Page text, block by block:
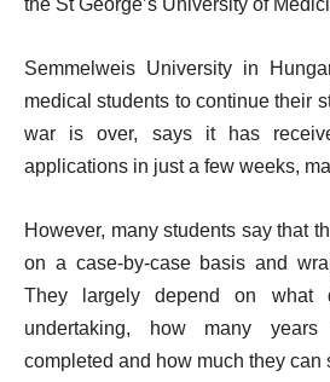
the St George’s University of
Semmelweis University in
medical students to continue their
war is over, says it has
applications in just a few weeks,
However, many students say that
on a case-by-case basis and
They largely depend on what
undertaking, how many
completed and how much they can